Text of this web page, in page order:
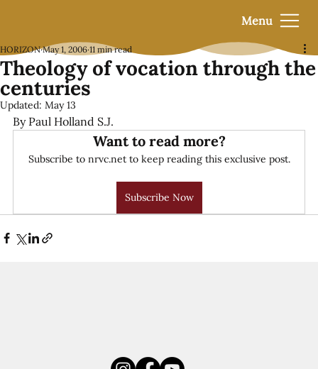
Menu
Theology of vocation through the
centuries
HORIZON May 1, 2006 11 min read
Updated: May 13
By Paul Holland S.J.
Want to read more?
Subscribe to nrvc.net to keep reading this exclusive post.
Subscribe Now